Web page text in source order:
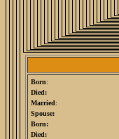
Born:
Died:
Married:
Spouse:
Born:
Died: